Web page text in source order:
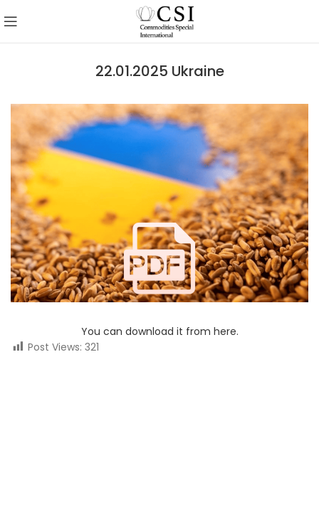
22.01.2025 Ukraine
You can download it from here.
Post Views: 321